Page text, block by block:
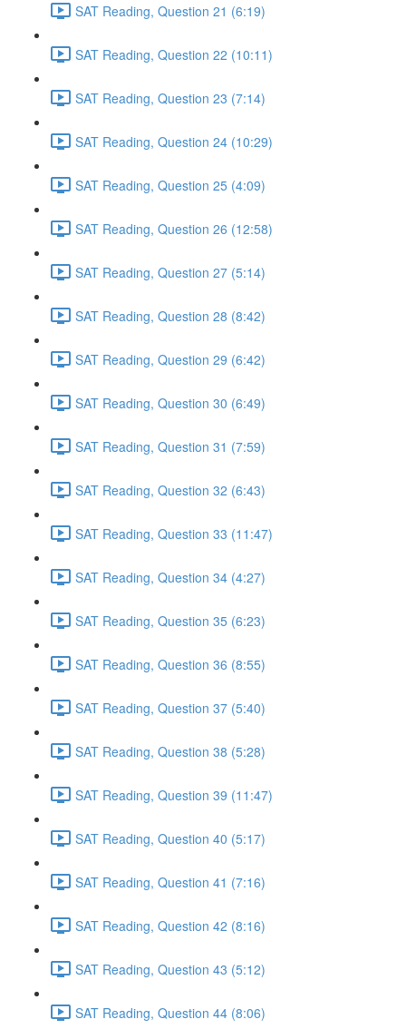
SAT Reading, Question 21 (6:19)
SAT Reading, Question 22 (10:11)
SAT Reading, Question 23 (7:14)
SAT Reading, Question 24 (10:29)
SAT Reading, Question 25 (4:09)
SAT Reading, Question 26 (12:58)
SAT Reading, Question 27 (5:14)
SAT Reading, Question 28 (8:42)
SAT Reading, Question 29 (6:42)
SAT Reading, Question 30 (6:49)
SAT Reading, Question 31 (7:59)
SAT Reading, Question 32 (6:43)
SAT Reading, Question 33 (11:47)
SAT Reading, Question 34 (4:27)
SAT Reading, Question 35 (6:23)
SAT Reading, Question 36 (8:55)
SAT Reading, Question 37 (5:40)
SAT Reading, Question 38 (5:28)
SAT Reading, Question 39 (11:47)
SAT Reading, Question 40 (5:17)
SAT Reading, Question 41 (7:16)
SAT Reading, Question 42 (8:16)
SAT Reading, Question 43 (5:12)
SAT Reading, Question 44 (8:06)